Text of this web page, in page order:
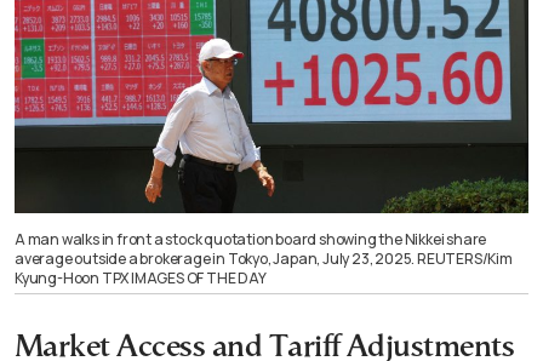
A man walks in front a stock quotation board showing the Nikkei share
average outside a brokerage in Tokyo, Japan, July 23, 2025. REUTERS/Kim
Kyung-Hoon TPX IMAGES OF THE DAY
Market Access and Tariff Adjustments